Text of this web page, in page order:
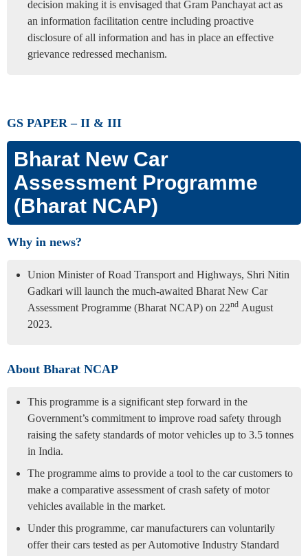
decision making it is envisaged that Gram Panchayat act as
an information facilitation centre including proactive
disclosure of all information and has in place an effective
grievance redressed mechanism.
GS PAPER – II & III
Bharat New Car
Assessment Programme
(Bharat NCAP)
Why in news?
Union Minister of Road Transport and Highways, Shri Nitin
Gadkari will launch the much-awaited Bharat New Car
Assessment Programme (Bharat NCAP) on 22nd August
2023.
About Bharat NCAP
This programme is a significant step forward in the
Government’s commitment to improve road safety through
raising the safety standards of motor vehicles up to 3.5 tonnes
in India.
The programme aims to provide a tool to the car customers to
make a comparative assessment of crash safety of motor
vehicles available in the market.
Under this programme, car manufacturers can voluntarily
offer their cars tested as per Automotive Industry Standard